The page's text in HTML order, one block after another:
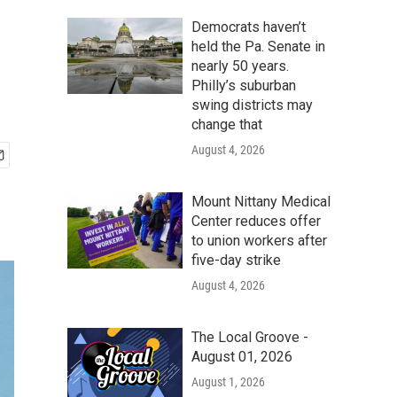
Democrats haven’t
held the Pa. Senate in
nearly 50 years.
Philly’s suburban
swing districts may
change that
August 4, 2026
Mount Nittany Medical
Center reduces offer
to union workers after
five-day strike
August 4, 2026
The Local Groove -
August 01, 2026
August 1, 2026